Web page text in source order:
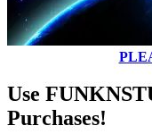
Use
Purchases!